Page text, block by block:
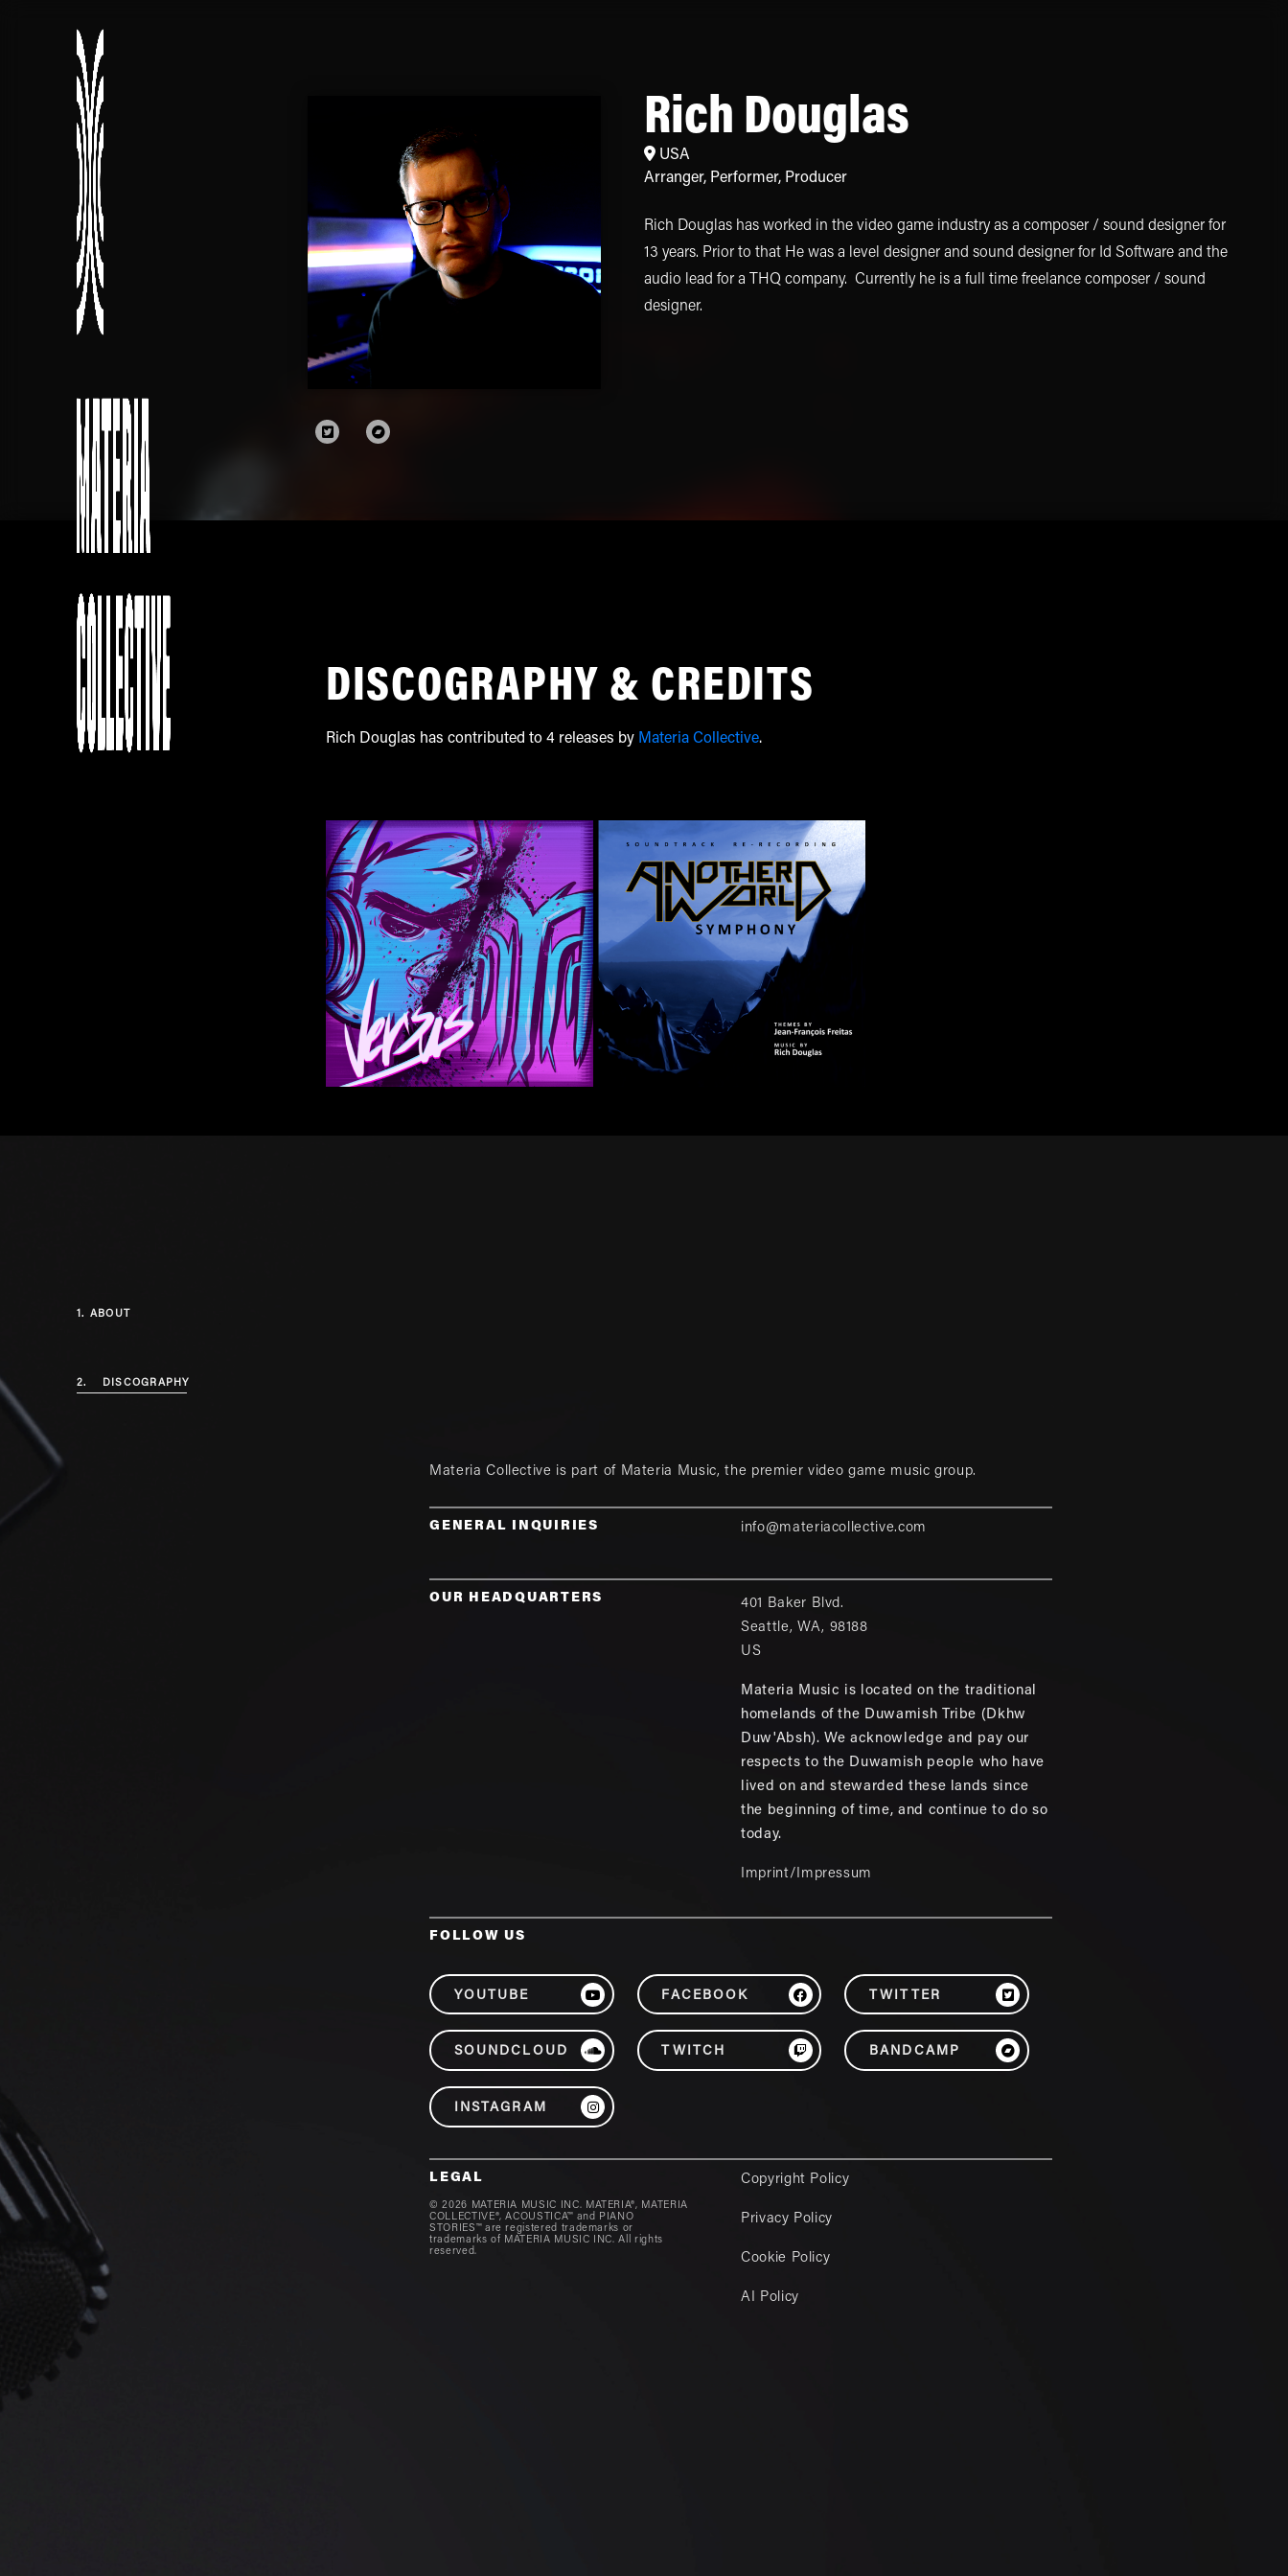
1. ABOUT
2. DISCOGRAPHY
Rich Douglas
USA
Arranger, Performer, Producer
Rich Douglas has worked in the video game industry as a composer / sound designer for
13 years. Prior to that He was a level designer and sound designer for Id Software and the
audio lead for a THQ company. Currently he is a full time freelance composer / sound
designer.
DISCOGRAPHY & CREDITS
Rich Douglas has contributed to 4 releases by Materia Collective.
Materia Collective is part of Materia Music, the premier video game music group.
GENERAL INQUIRIES info@materiacollective.com
OUR HEADQUARTERS
401 Baker Blvd.
Seattle, WA, 98188
US
Materia Music is located on the traditional
homelands of the Duwamish Tribe (Dkhw
Duw'Absh). We acknowledge and pay our
respects to the Duwamish people who have
lived on and stewarded these lands since
the beginning of time, and continue to do so
today.
Imprint/Impressum
FOLLOW US
YOUTUBE FACEBOOK TWITTER
SOUNDCLOUD TWITCH BANDCAMP
INSTAGRAM
LEGAL
© 2026 MATERIA MUSIC INC. MATERIA®, MATERIA
COLLECTIVE®, ACOUSTICA™ and PIANO
STORIES™ are registered trademarks or
trademarks of MATERIA MUSIC INC. All rights
reserved.
Copyright Policy
Privacy Policy
Cookie Policy
AI Policy